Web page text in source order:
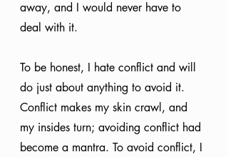
away, and I would never have to
deal with it.
To be honest, I hate conflict and will
do just about anything to avoid it.
Conflict makes my skin crawl, and
my insides turn; avoiding conflict had
become a mantra. To avoid conflict, I